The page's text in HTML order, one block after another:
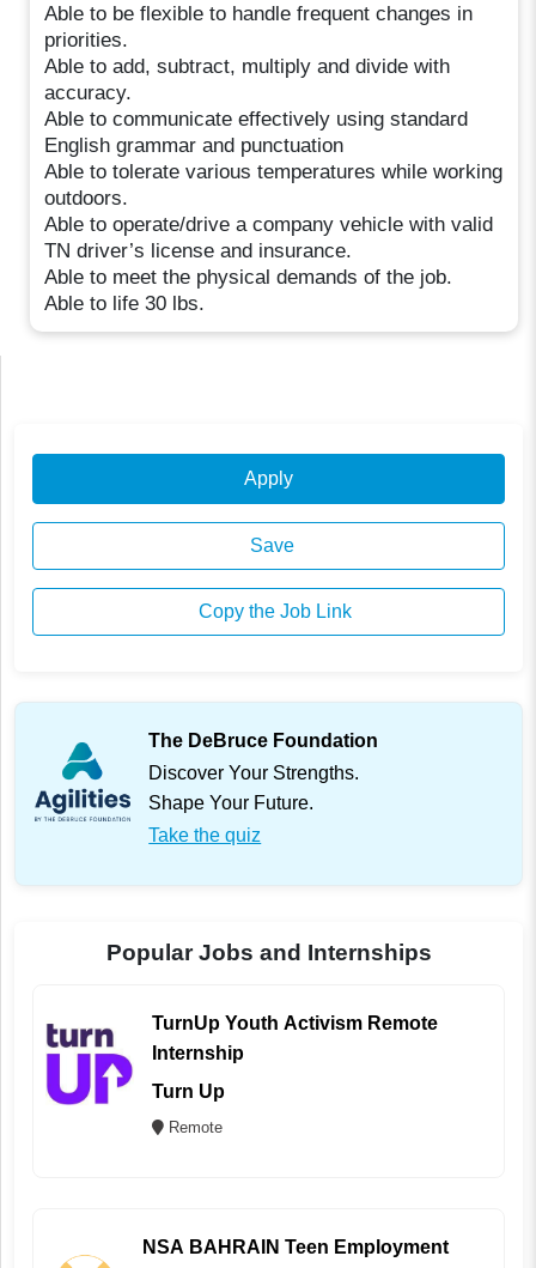
Able to be flexible to handle frequent changes in
priorities.
Able to add, subtract, multiply and divide with
accuracy.
Able to communicate effectively using standard
English grammar and punctuation
Able to tolerate various temperatures while working
outdoors.
Able to operate/drive a company vehicle with valid
TN driver’s license and insurance.
Able to meet the physical demands of the job.
Able to life 30 lbs.
Apply
Save
Copy the Job Link
The DeBruce Foundation
Discover Your Strengths.
Shape Your Future.
Take the quiz
Popular Jobs and Internships
TurnUp Youth Activism Remote
Internship
Turn Up
Remote
NSA BAHRAIN Teen Employment